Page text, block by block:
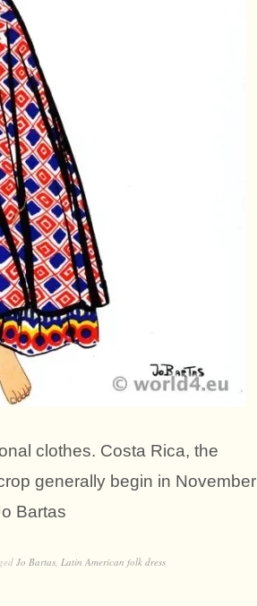
clothes. Costa Rica, the
generally begin in November
Bartas
Jo Bartas, Latin American folk dress